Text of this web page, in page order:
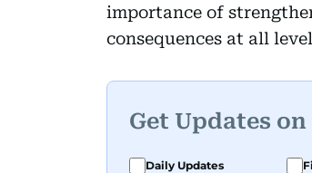
importance of
consequences at all
Get Updates
Daily Updates